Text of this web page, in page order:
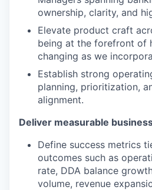
ownership, clarity, and
Elevate product craft
being at the forefront of
changing as we
Establish strong
planning, prioritization,
alignment.
Deliver measurable
Define success metrics
outcomes such as
rate, DDA balance
volume, revenue